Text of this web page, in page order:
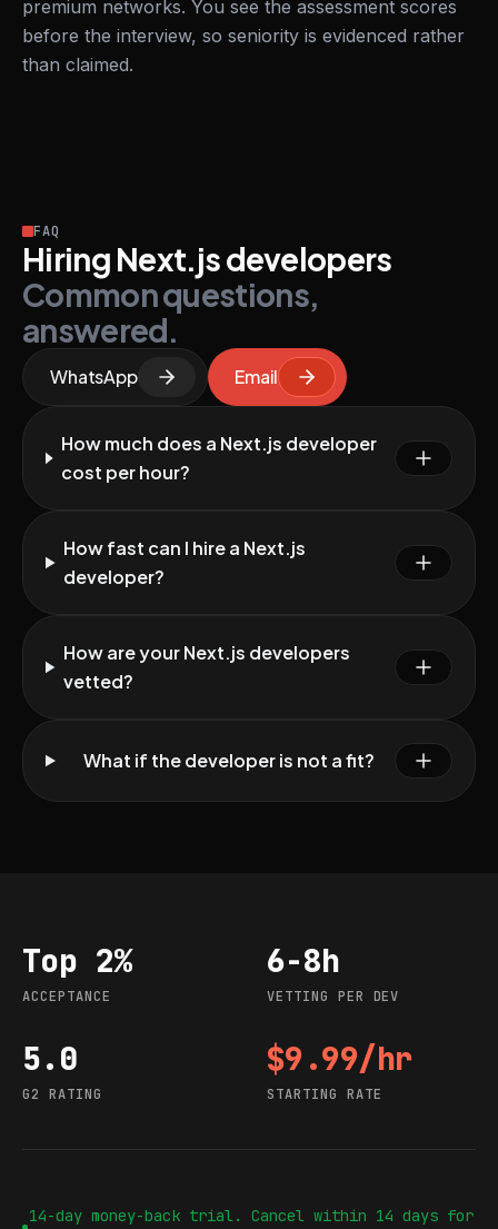
premium networks. You see the assessment scores
before the interview, so seniority is evidenced rather
than claimed.
FAQ
Hiring Next.js developers
Common questions,
answered.
WhatsApp Email
How much does a Next.js developer
cost per hour?
How fast can I hire a Next.js
developer?
How are your Next.js developers
vetted?
What if the developer is not a fit?
Acceptance
Top 2%
ACCEPTANCE
Vetting per dev
6-8h
VETTING PER DEV
G2 rating
5.0
G2 RATING
Starting rate
$9.99/hr
STARTING RATE
14-day money-back trial. Cancel within 14 days for